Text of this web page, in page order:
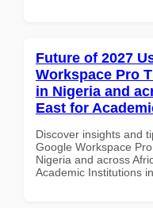
Future of 2027
Workspace Pro
in Nigeria and
East for
Discover insights and
Google Workspace
Nigeria and across
Academic Institutions